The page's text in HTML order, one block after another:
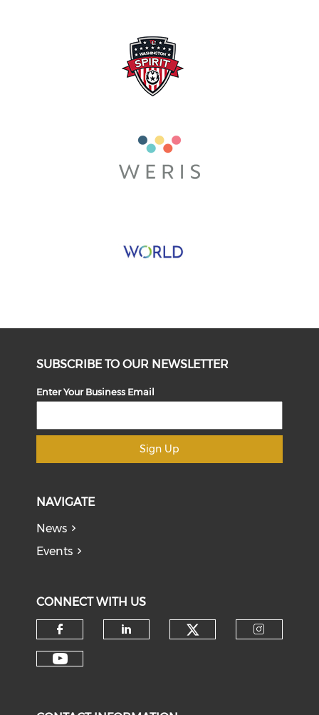
SUBSCRIBE TO OUR NEWSLETTER
Enter Your Business Email
Sign Up
NAVIGATE
News
Events
CONNECT WITH US
Check our social media on